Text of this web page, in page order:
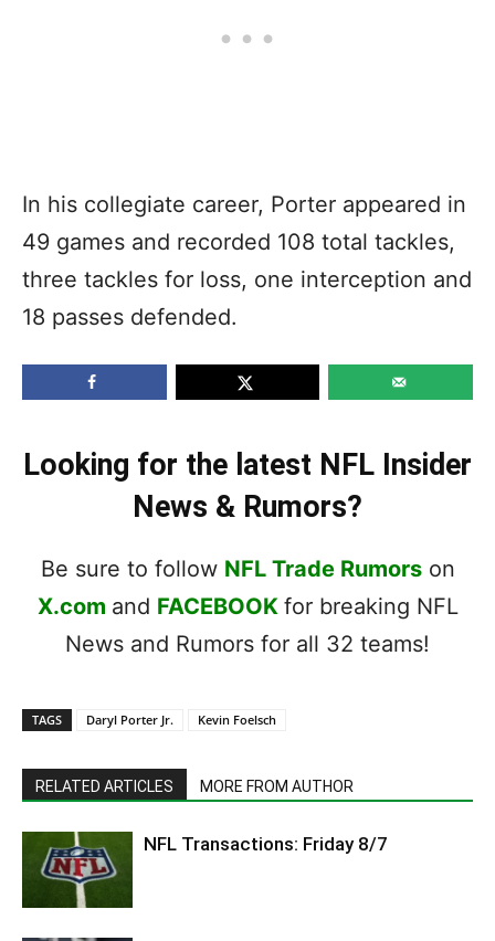
In his collegiate career, Porter appeared in
49 games and recorded 108 total tackles,
three tackles for loss, one interception and
18 passes defended.
Looking for the latest NFL Insider
News & Rumors?
Be sure to follow NFL Trade Rumorson
X.com and FACEBOOK for breaking NFL
News and Rumors for all 32 teams!
TAGS Daryl Porter Jr. Kevin Foelsch
RELATED ARTICLES MORE FROM AUTHOR
NFL Transactions: Friday 8/7